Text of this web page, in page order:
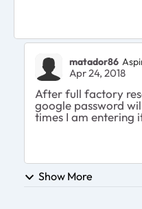
matador86
Apr 24, 2018
After full factory
google password
times I am entering
Show More